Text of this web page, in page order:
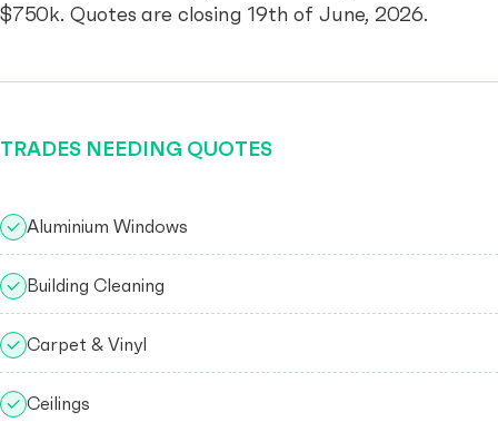
$750k. Quotes are closing 19th of June, 2026.
TRADES NEEDING QUOTES
Aluminium Windows
Building Cleaning
Carpet & Vinyl
Ceilings